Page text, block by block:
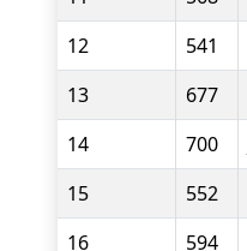
12
541
13
677
14
700
15
552
16
594